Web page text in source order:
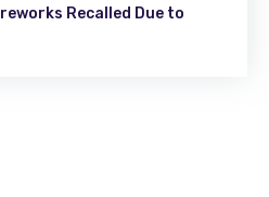
Recalled Due to